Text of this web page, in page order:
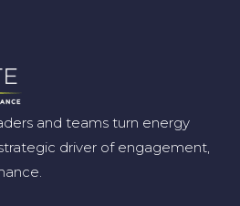
and teams turn energy
driver of engagement,